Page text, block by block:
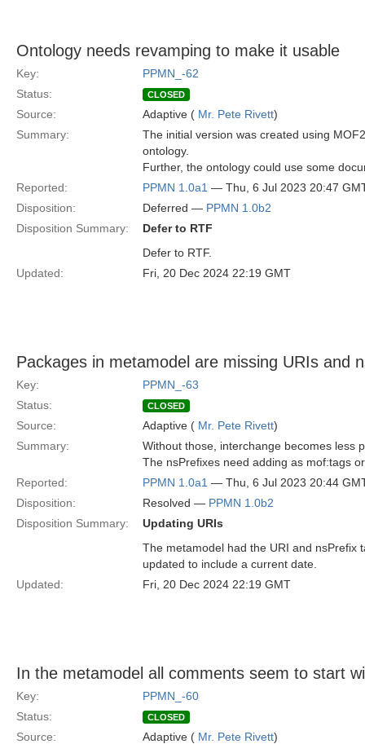
Ontology needs revamping to make it usable
Key:
PPMN_-62
Status:
CLOSED
Source: Adaptive ( Mr. Pete Rivett)
Summary:
The initial version was created using
ontology.
Further, the ontology could use some
Reported:
PPMN 1.0a1 — Thu, 6 Jul 2023 20:47
Disposition:
Deferred — PPMN 1.0b2
Disposition Summary:
Defer to RTF
Defer to RTF.
Updated:
Fri, 20 Dec 2024 22:19 GMT
Packages in metamodel are missing URIs and
Key:
PPMN_-63
Status:
CLOSED
Source: Adaptive ( Mr. Pete Rivett)
Summary:
Without those, interchange becomes less
The nsPrefixes need adding as mof:tags
Reported:
PPMN 1.0a1 — Thu, 6 Jul 2023 20:44
Disposition:
Resolved — PPMN 1.0b2
Disposition Summary:
Updating URIs
The metamodel had the URI and nsPrefix
updated to include a current date.
Updated:
Fri, 20 Dec 2024 22:19 GMT
In the metamodel all comments seem to start
Key:
PPMN_-60
Status:
CLOSED
Source: Adaptive ( Mr. Pete Rivett)